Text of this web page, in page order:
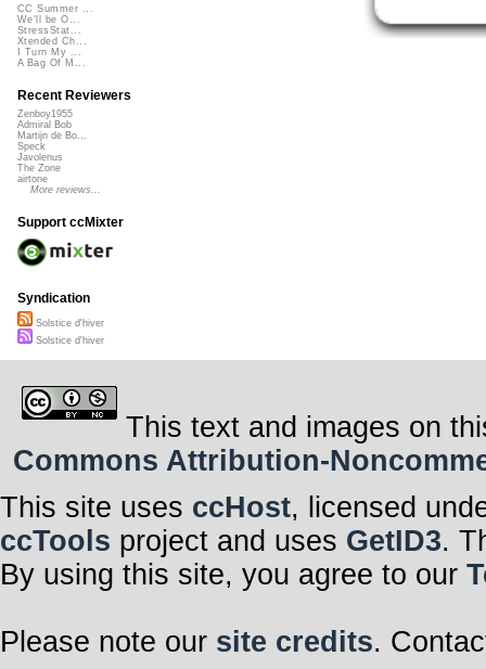
CC Summer ...
We'll be O...
StressStat...
Xtended Ch...
I Turn My ...
A Bag Of M...
Recent Reviewers
Zenboy1955
Admiral Bob
Martijn de Bo...
Speck
Javolenus
The Zone
airtone
More reviews...
Support ccMixter
Syndication
Solstice d'hiver
Solstice d'hiver
This text and images on
Commons Attribution-
This site uses ccHost, licensed
ccTools project and uses GetID3.
By using this site, you agree to our
Please note our site credits.